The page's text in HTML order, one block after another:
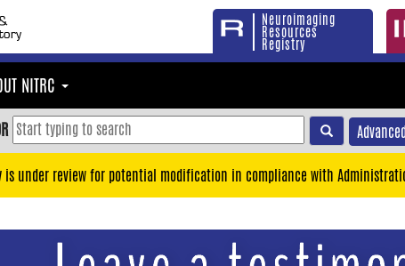
Neuroimaging
Resources
Registry
NITRC
is under review for potential modification in compliance with